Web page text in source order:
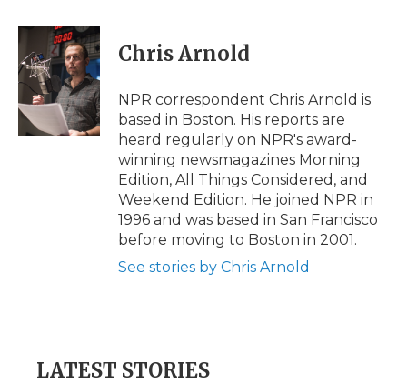
c
e
b
o
k
i
t
t
e
r
n
k
e
d
I
n
p
b
a
d
l
Chris Arnold
NPR correspondent Chris Arnold is
based in Boston. His reports are
heard regularly on NPR's award-
winning newsmagazines Morning
Edition, All Things Considered, and
Weekend Edition. He joined NPR in
1996 and was based in San Francisco
before moving to Boston in 2001.
See stories by Chris Arnold
LATEST STORIES